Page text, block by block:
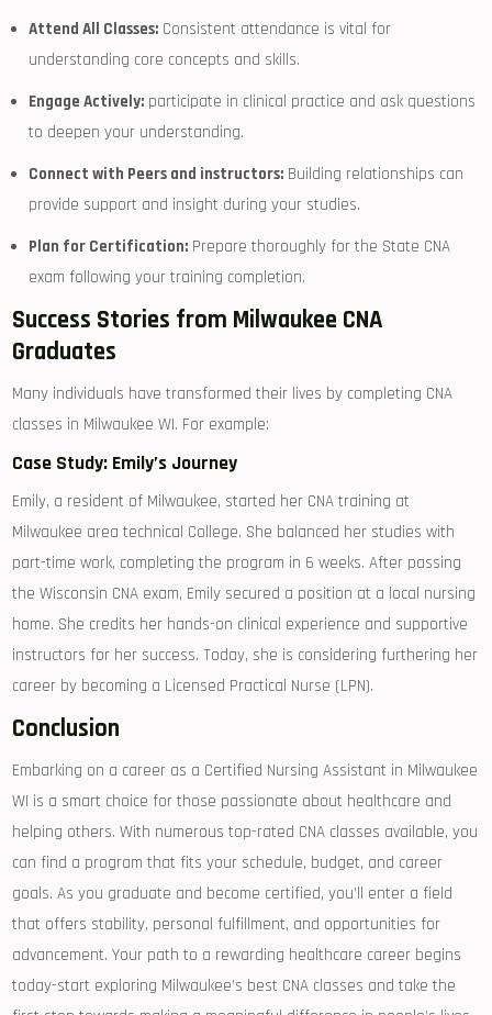
Attend⁤ All ⁤Classes: Consistent attendance is ⁣vital for
understanding core concepts and skills.
Engage Actively: participate in clinical⁤ practice⁤ and ⁣ask⁤ questions
⁤to deepen your⁣ understanding.
Connect with Peers and ‌instructors: Building relationships can
provide ‍support and insight during your studies.
Plan ‌for Certification: Prepare ⁤thoroughly for the State CNA
exam following ‌your training completion.
Success Stories from Milwaukee CNA
Graduates
Many individuals have transformed their lives by completing CNA
classes in Milwaukee WI. ⁢For example:
Case Study: Emily’s Journey
Emily, a resident of Milwaukee,⁣ started‍ her ​CNA training at
Milwaukee area technical College. She balanced her studies ​with
part-time work, completing ⁤the program in 6 weeks. After passing
the Wisconsin CNA exam, Emily secured a position at‍ a local nursing
home. She credits⁤ her hands-on clinical experience and supportive‌
instructors for her success. Today, ⁣she is considering furthering her
career by becoming a Licensed‍ Practical⁤ Nurse ⁤(LPN).
Conclusion
Embarking on a career as a Certified Nursing Assistant in Milwaukee
WI is a smart choice for those passionate about healthcare and
helping others. With numerous top-rated⁤ CNA classes available, ⁤you
can find a program that fits your schedule, budget, and career
goals. As you⁣ graduate and become⁢ certified, ​you’ll enter a field
that offers stability, personal fulfillment, and opportunities for‍
advancement. Your path to a rewarding healthcare career begins
today-start exploring Milwaukee’s best CNA classes and ​take the‍